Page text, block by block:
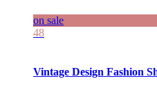
on sale
48
Vintage Design Fashion